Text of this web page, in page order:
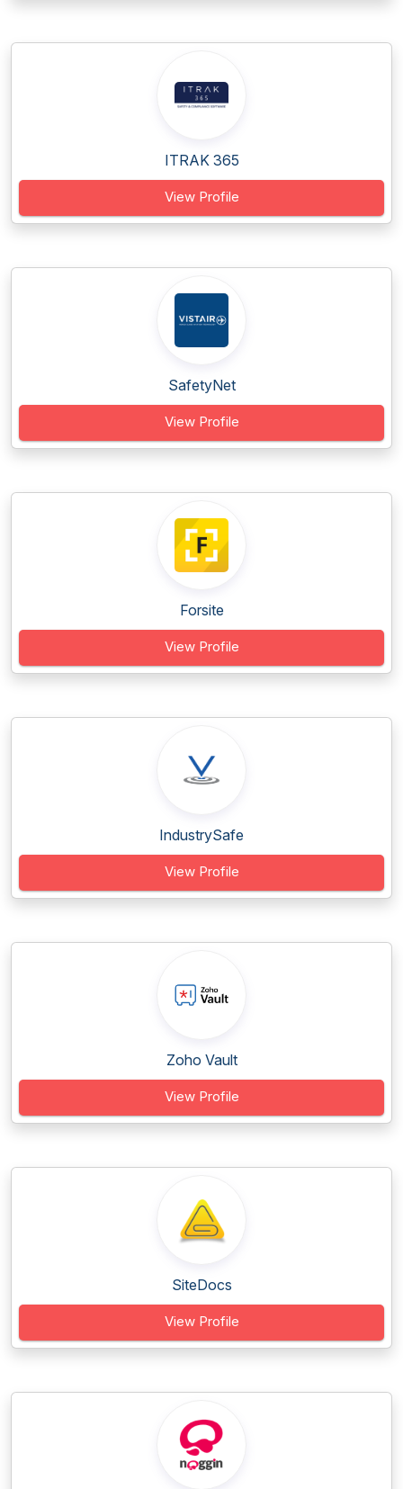
ITRAK 365
View Profile
SafetyNet
View Profile
Forsite
View Profile
IndustrySafe
View Profile
Zoho Vault
View Profile
SiteDocs
View Profile